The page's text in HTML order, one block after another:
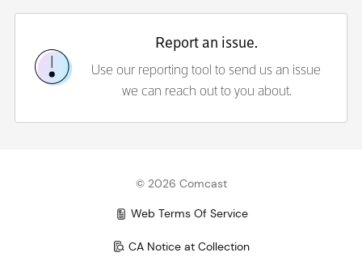
Report an issue.
Use our reporting tool to send us an issue
we can reach out to you about.
© 2026 Comcast
Web Terms Of Service
CA Notice at Collection